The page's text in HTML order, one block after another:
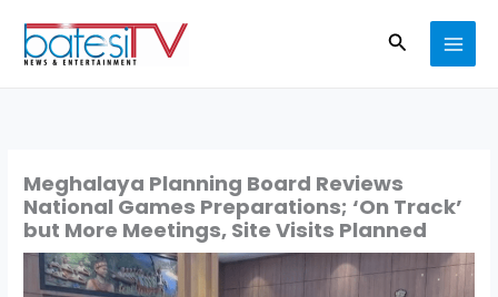
content
Search
Meghalaya Planning Board Reviews
National Games Preparations; ‘On Track’
but More Meetings, Site Visits Planned